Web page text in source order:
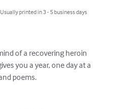
Usually printed in 3 - 5 business days
of a recovering heroin
you a year, one day at a
poems.